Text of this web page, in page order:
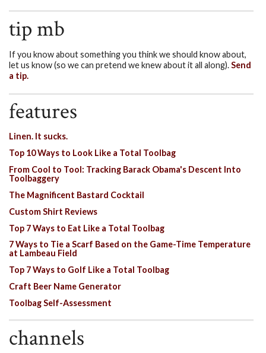
tip mb
If you know about something you think we should know about,
let us know (so we can pretend we knew about it all along).Send
a tip.
features
Linen. It sucks.
Top 10 Ways to Look Like a Total Toolbag
From Cool to Tool: Tracking Barack Obama's Descent Into
Toolbaggery
The Magnificent Bastard Cocktail
Custom Shirt Reviews
Top 7 Ways to Eat Like a Total Toolbag
7 Ways to Tie a Scarf Based on the Game-Time Temperature
at Lambeau Field
Top 7 Ways to Golf Like a Total Toolbag
Craft Beer Name Generator
Toolbag Self-Assessment
channels